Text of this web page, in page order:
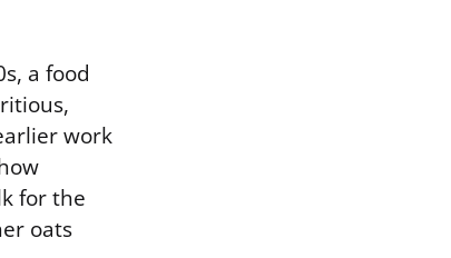
a food
work
for the
oats